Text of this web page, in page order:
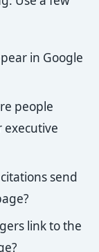
in Google
people
executive
send
link to the